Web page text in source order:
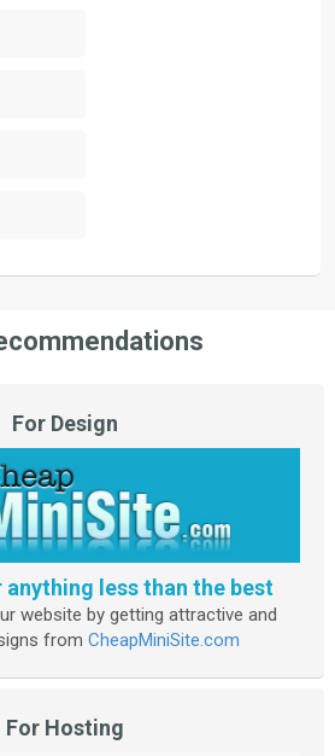
For Design
less than the best
website by getting attractive and
fromCheapMiniSite.com
For Hosting